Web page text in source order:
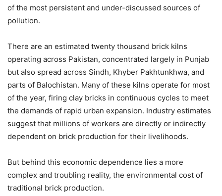
of the most persistent and under-discussed sources of
pollution.
There are an estimated twenty thousand brick kilns
operating across Pakistan, concentrated largely in Punjab
but also spread across Sindh, Khyber Pakhtunkhwa, and
parts of Balochistan. Many of these kilns operate for most
of the year, firing clay bricks in continuous cycles to meet
the demands of rapid urban expansion. Industry estimates
suggest that millions of workers are directly or indirectly
dependent on brick production for their livelihoods.
But behind this economic dependence lies a more
complex and troubling reality, the environmental cost of
traditional brick production.